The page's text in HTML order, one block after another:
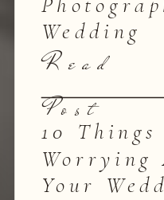
Wedding
Read
Post
10
Worrying
Your